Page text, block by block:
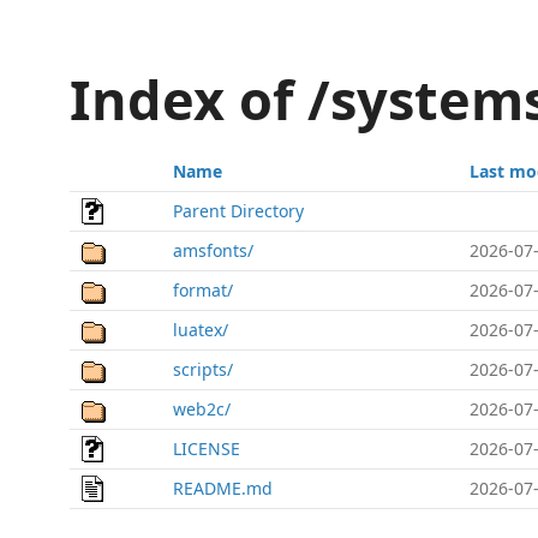
Index of /
Name
Last
Parent Directory
amsfonts/
2026-
format/
2026-
luatex/
2026-
scripts/
2026-
web2c/
2026-
LICENSE
2026-
README.md
2026-